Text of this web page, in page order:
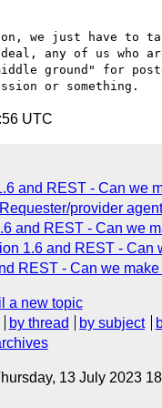
we just have to
any of us who
ground" for
UTC
and REST - Can we
provider
and REST - Can we
1.6 and REST - Can
REST - Can we
a new topic
by thread by subject
13 July 2023